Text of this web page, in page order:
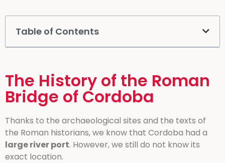
Table of Contents
The History of the Roman
Bridge of Cordoba
Thanks to the archaeological sites and the texts of
the Roman historians, we know that Cordoba had a
large river port. However, we still do not know its
exact location.